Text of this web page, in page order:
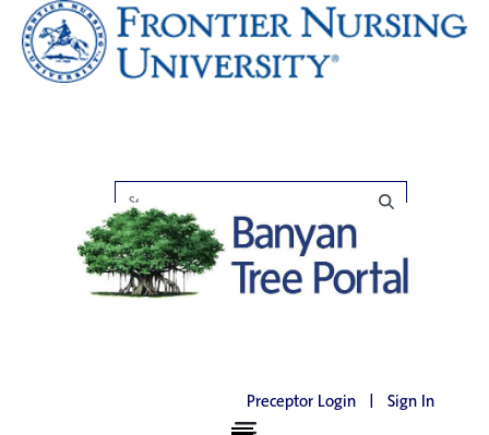
Preceptor Login | Sign In